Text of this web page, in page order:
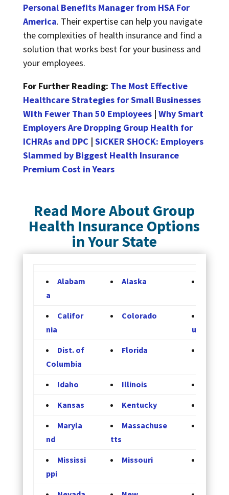
Personal Benefits Manager from HSA For
America. Their expertise can help you navigate
the complexities of health insurance and find a
solution that works best for your business and
your employees.
For Further Reading: The Most Effective
Healthcare Strategies for Small Businesses
With Fewer Than 50 Employees| Why Smart
Employers Are Dropping Group Health for
ICHRAs and DPC | SICKER SHOCK: Employers
Slammed by Biggest Health Insurance
Premium Cost in Years
Read More About Group
Health Insurance Options
in Your State
Alabam
a
Alaska
Califor
nia
Colorado
ut
Dist. of
Columbia
Florida
Idaho Illinois
Kansas
Kentucky
Maryla
nd
Massachuse
tts
Mississi
ppi
Missouri